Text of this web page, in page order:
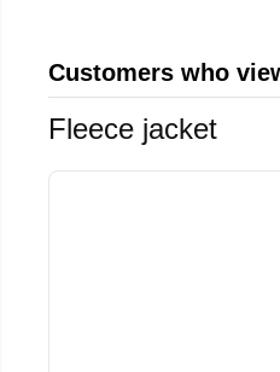
Customers who
Fleece jacket